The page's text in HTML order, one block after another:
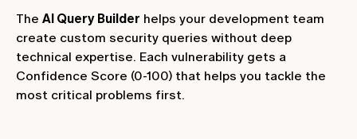
The AI Query Builder helps your development team
create custom security queries without deep
technical expertise. Each vulnerability gets a
Confidence Score (0-100) that helps you tackle the
most critical problems first.